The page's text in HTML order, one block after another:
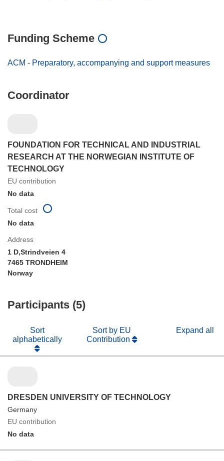
Funding Scheme
ACM - Preparatory, accompanying and support measures
Coordinator
FOUNDATION FOR TECHNICAL AND INDUSTRIAL
RESEARCH AT THE NORWEGIAN INSTITUTE OF
TECHNOLOGY
EU contribution
No data
Address
1 D,Strindveien 4
7465 TRONDHEIM
Norway
Total cost
No data
Participants (5)
Sort
alphabetically
Sort by EU
Contribution
Expand all
DRESDEN UNIVERSITY OF TECHNOLOGY
Germany
EU contribution
No data